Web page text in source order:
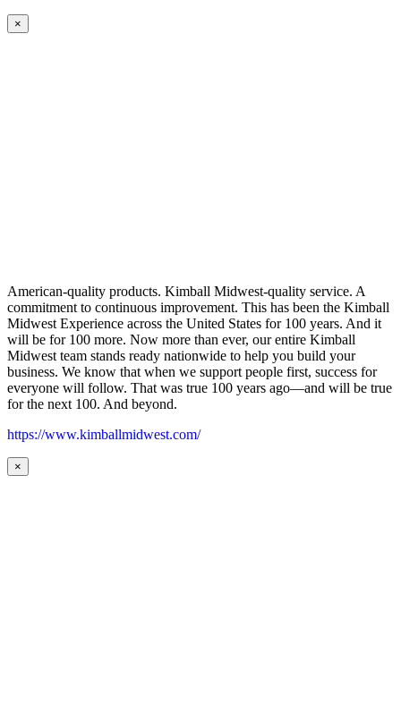
×
American-quality products. Kimball Midwest-quality service. A
commitment to continuous improvement. This has been the Kimball
Midwest Experience across the United States for 100 years. And it
will be for 100 more. Now more than ever, our entire Kimball
Midwest team stands ready nationwide to help you build your
business. We know that when we support people first, success for
everyone will follow. That was true 100 years ago—and will be true
for the next 100. And beyond.
https://www.kimballmidwest.com/
×